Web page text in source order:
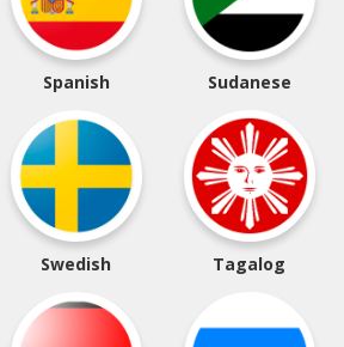
Spanish Sudanese
Swedish Tagalog